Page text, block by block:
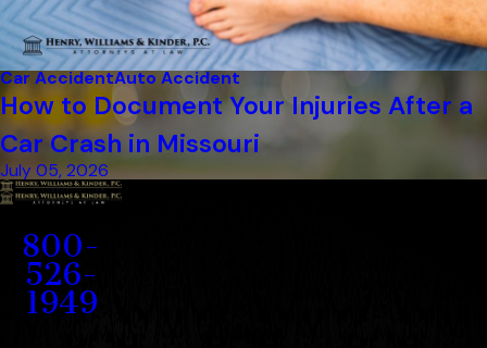
Car AccidentAuto Accident
How to Document Your Injuries After a
Car Crash in Missouri
July 05, 2026
800-
526-
1949